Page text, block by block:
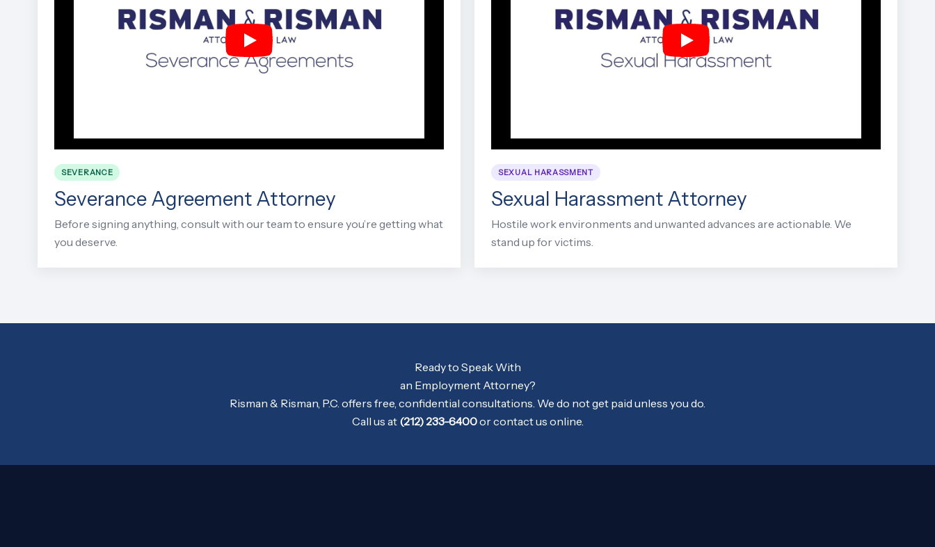
SEVERANCE
Severance Agreement Attorney
Before signing anything, consult with our team to ensure you’re getting what
you deserve.
SEXUAL HARASSMENT
Sexual Harassment Attorney
Hostile work environments and unwanted advances are actionable. We
stand up for victims.
Ready to Speak With
an Employment Attorney?
Risman & Risman, P.C. offers free, confidential consultations. We do not get paid unless you do.
Call us at (212) 233-6400orcontact us online.